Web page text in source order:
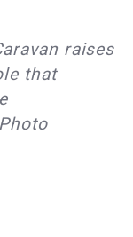
raises
that